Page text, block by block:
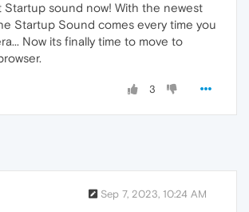
Startup sound now! With the newest
Startup Sound comes every time you
Now its finally time to move to
3
Sep 7, 2023, 10:24 AM